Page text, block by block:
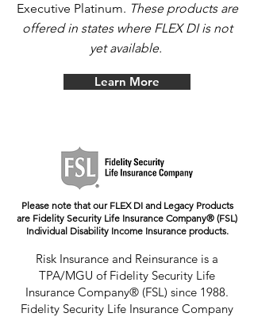
Executive Platinum. These products are
offered in states where FLEX DI is not
yet available.
Learn More
Please note that our FLEX DI and Legacy Products
are Fidelity Security Life Insurance Company® (FSL)
Individual Disability Income Insurance products.
Risk Insurance and Reinsurance is a
TPA/MGU of Fidelity Security Life
Insurance Company® (FSL) since 1988.
Fidelity Security Life Insurance Company